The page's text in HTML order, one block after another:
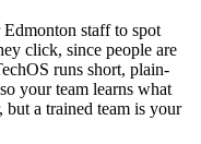
Edmonton staff to spot
click, since people are
runs short, plain-
your team learns what
but a trained team is your